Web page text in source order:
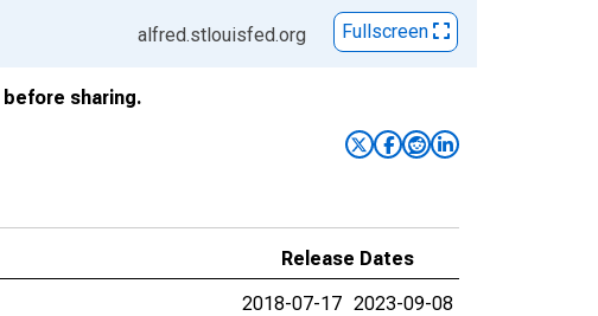
alfred.stlouisfed.org
Fullscreen
before sharing.
Release Dates
2018-07-17 2023-09-08